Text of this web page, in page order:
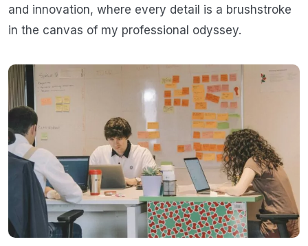
and innovation, where every detail is a brushstroke
in the canvas of my professional odyssey.